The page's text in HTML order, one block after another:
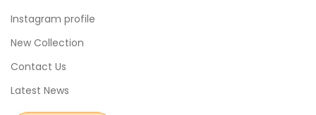
Instagram profile
New Collection
Contact Us
Latest News